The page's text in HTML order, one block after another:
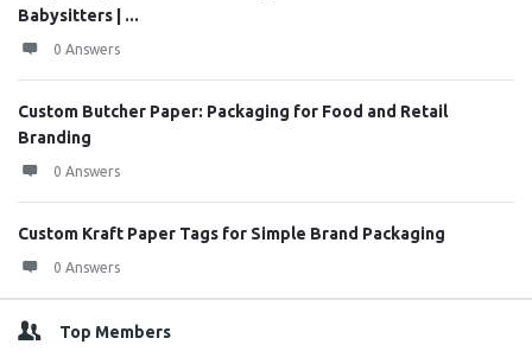
Babysitters | ...
0 Answers
Custom Butcher Paper: Packaging for Food and Retail
Branding
0 Answers
Custom Kraft Paper Tags for Simple Brand Packaging
0 Answers
Top Members